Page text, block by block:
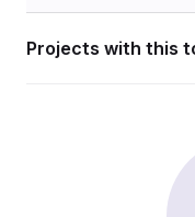
Projects with this